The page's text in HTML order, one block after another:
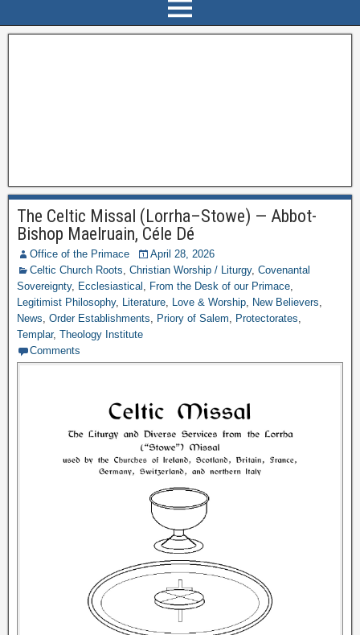
The Celtic Missal (Lorrha–Stowe) — Abbot-
Bishop Maelruain, Céle Dé
Office of the Primace
April 28, 2026
Celtic Church Roots, Christian Worship / Liturgy, Covenantal
Sovereignty, Ecclesiastical , From the Desk of our Primace,
Legitimist Philosophy, Literature, Love & Worship, New Believers,
News, Order Establishments, Priory of Salem, Protectorates,
Templar, Theology Institute
Comments